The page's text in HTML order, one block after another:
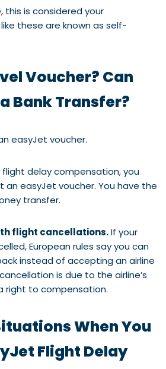
this is considered your
these are known as self-
Voucher? Can
Bank Transfer?
easyJet voucher.
delay compensation, you
an easyJet voucher. You have the
transfer.
flight cancellations.If your
European rules say you can
instead of accepting an airline
is due to the airline’s
right to compensation.
When You
Flight Delay